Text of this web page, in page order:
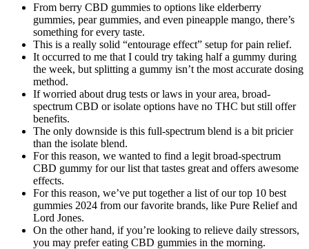
From berry CBD gummies to options like elderberry
gummies, pear gummies, and even pineapple mango, there’s
something for every taste.
This is a really solid “entourage effect” setup for pain relief.
It occurred to me that I could try taking half a gummy during
the week, but splitting a gummy isn’t the most accurate dosing
method.
If worried about drug tests or laws in your area, broad-
spectrum CBD or isolate options have no THC but still offer
benefits.
The only downside is this full-spectrum blend is a bit pricier
than the isolate blend.
For this reason, we wanted to find a legit broad-spectrum
CBD gummy for our list that tastes great and offers awesome
effects.
For this reason, we’ve put together a list of our top 10 best
gummies 2024 from our favorite brands, like Pure Relief and
Lord Jones.
On the other hand, if you’re looking to relieve daily stressors,
you may prefer eating CBD gummies in the morning.